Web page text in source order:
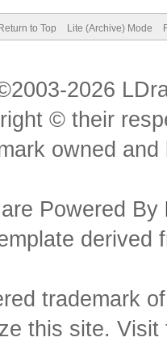
Return to Top Lite (Archive) Mode
2026
© their
owned
Powered By
trademark
this site.